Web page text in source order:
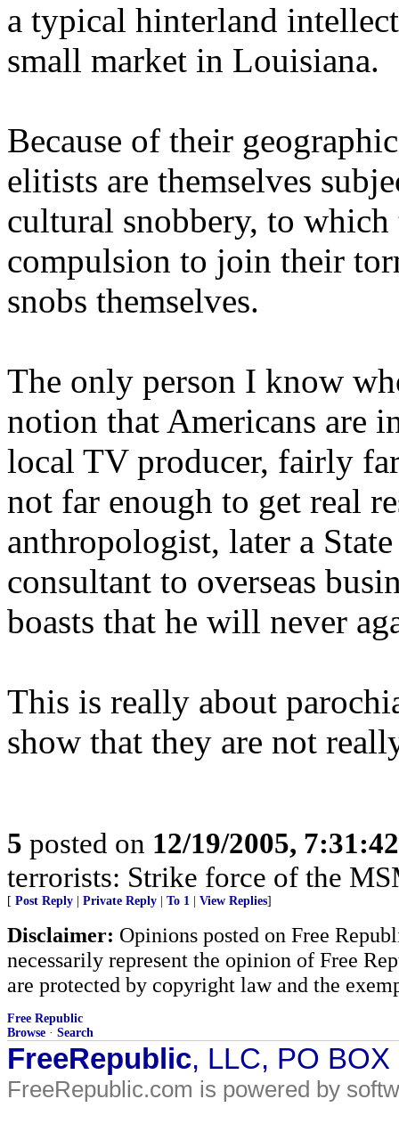
a typical hinterland
small market in Louisiana.
Because of their
elitists are themselves
cultural snobbery, to which
compulsion to join their
snobs themselves.
The only person I know
notion that Americans are
local TV producer, fairly
not far enough to get real
anthropologist, later a
consultant to overseas
boasts that he will never
This is really about
show that they are not
5 posted on 12/19/2005,
terrorists: Strike force of the
[ Post Reply Private Reply To 1 View Replies]
Disclaimer: Opinions posted on Free
necessarily represent the opinion of Free
are protected by copyright law and the
Free Republic
Browse · Search
FreeRepublic, LLC, PO
FreeRepublic.com is powered by